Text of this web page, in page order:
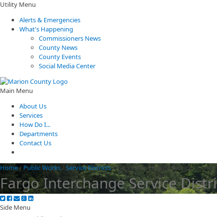
Utility Menu
Alerts & Emergencies
What's Happening
Commissioners News
County News
County Events
Social Media Center
Main Menu
About Us
Services
How Do I...
Departments
Contact Us
Home/ Public Works/ Service Districts/Fargo Interchange Service District
Fargo Interchange Service
Side Menu